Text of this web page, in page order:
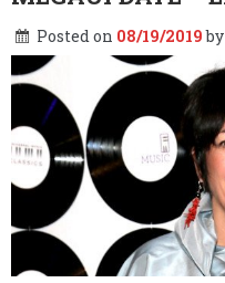
Posted on 08/19/2019by